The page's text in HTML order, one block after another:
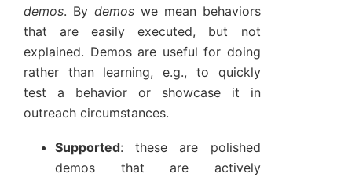
demos. By demoswe mean behaviors
that are easily executed, but not
explained. Demos are useful for doing
rather than learning, e.g., to quickly
test a behavior or showcase it in
outreach circumstances.
Supported: these are polished
demos that are actively